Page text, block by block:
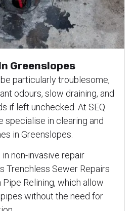
Greenslopes
particularly troublesome,
odours, slow draining, and
if left unchecked. At SEQ
specialise in clearing and
in Greenslopes.
non-invasive repair
Trenchless Sewer Repairs
Pipe Relining, which allow
without the need for